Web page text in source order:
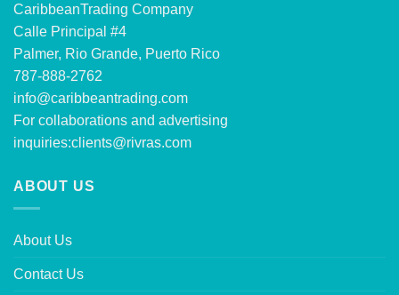
CaribbeanTrading Company
Calle Principal #4
Palmer, Rio Grande, Puerto Rico
787-888-2762
info@caribbeantrading.com
For collaborations and advertising
inquiries:clients@rivras.com
ABOUT US
About Us
Contact Us